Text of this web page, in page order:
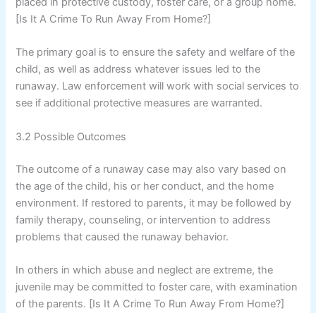
[Is It A Crime To Run Away From Home?]
The primary goal is to ensure the safety and welfare of the
child, as well as address whatever issues led to the
runaway. Law enforcement will work with social services to
see if additional protective measures are warranted.
3.2 Possible Outcomes
The outcome of a runaway case may also vary based on
the age of the child, his or her conduct, and the home
environment. If restored to parents, it may be followed by
family therapy, counseling, or intervention to address
problems that caused the runaway behavior.
In others in which abuse and neglect are extreme, the
juvenile may be committed to foster care, with examination
of the parents. [Is It A Crime To Run Away From Home?]